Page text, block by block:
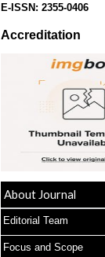
E-ISSN: 2355-0406
Accreditation
About Journal
Editorial Team
Focus and Scope